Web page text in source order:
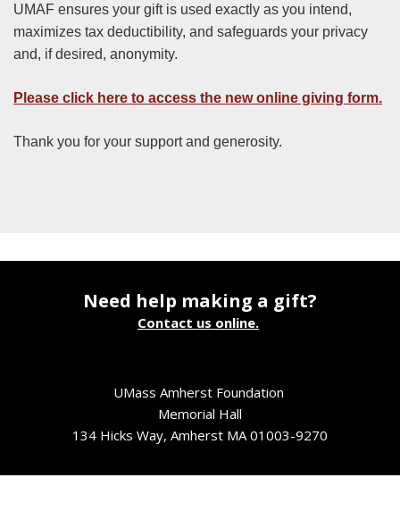
UMAF ensures your gift is used exactly as you intend,
maximizes tax deductibility, and safeguards your privacy
and, if desired, anonymity.
Please click here to access the new online giving form.
Thank you for your support and generosity.
Need help making a gift?
Contact us online.
UMass Amherst Foundation
Memorial Hall
134 Hicks Way, Amherst MA 01003-9270